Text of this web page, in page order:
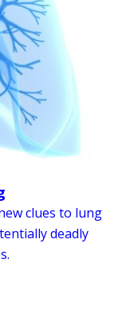
clues to lung
deadly